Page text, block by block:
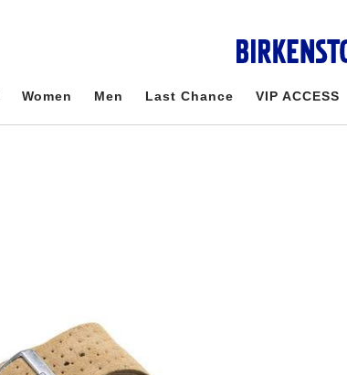
Women Men Last Chance VIP ACCESS